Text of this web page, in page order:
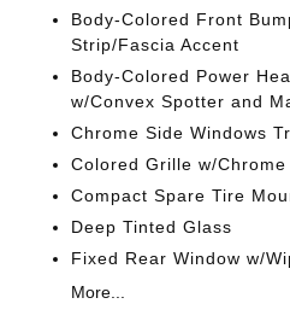
Body-Colored Front
Strip/Fascia Accent
Body-Colored Power
w/Convex Spotter and
Chrome Side Windows
Colored Grille w/Chrome
Compact Spare Tire
Deep Tinted Glass
Fixed Rear Window w/
More...